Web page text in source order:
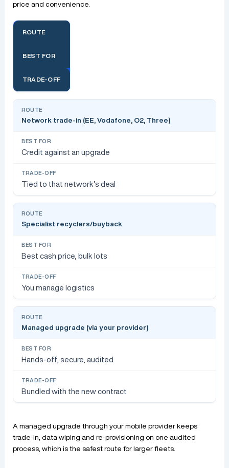
price and convenience.
ROUTE
BEST FOR
TRADE-OFF
Network trade-in (EE, Vodafone, O2, Three)
Credit against an upgrade
Tied to that network’s deal
Specialist recyclers/buyback
Best cash price, bulk lots
You manage logistics
Managed upgrade (via your provider)
Hands-off, secure, audited
Bundled with the new contract
A managed upgrade through your mobile provider keeps
trade-in, data wiping and re-provisioning on one audited
process, which is the safest route for larger fleets.